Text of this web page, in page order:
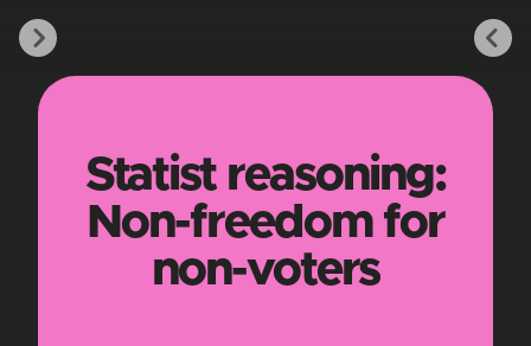
Statist reasoning:
Non-freedom for
non-voters